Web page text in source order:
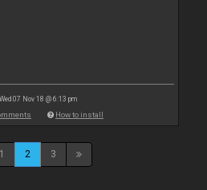
07 Nov 18 @ 6:13 pm
How to install
1 2 3